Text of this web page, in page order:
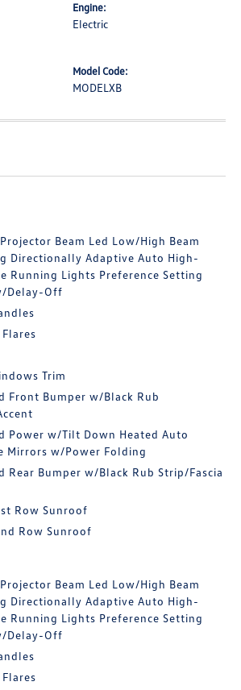
Engine:
Electric
Model Code:
MODELXB
Beam Led Low/High Beam
Directionally Adaptive Auto High-
Running Lights Preference Setting
Delay-Off
Trim
Front Bumper w/Black Rub
Power w/Tilt Down Heated Auto
Mirrors w/Power Folding
Rear Bumper w/Black Rub Strip/Fascia
Row Sunroof
Row Sunroof
Beam Led Low/High Beam
Directionally Adaptive Auto High-
Running Lights Preference Setting
Delay-Off